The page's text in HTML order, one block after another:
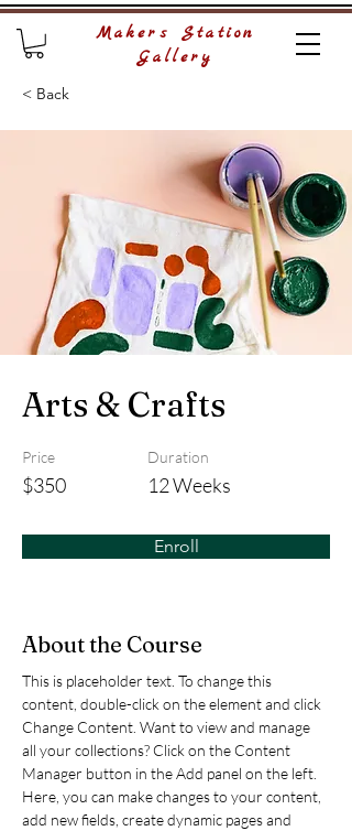
Makers Station
Gallery
< Back
Arts & Crafts
Price
$350
Duration
12 Weeks
Enroll
About the Course
This is placeholder text. To change this
content, double-click on the element and click
Change Content. Want to view and manage
all your collections? Click on the Content
Manager button in the Add panel on the left.
Here, you can make changes to your content,
add new fields, create dynamic pages and